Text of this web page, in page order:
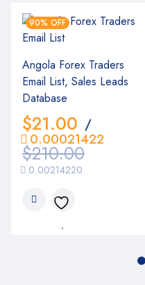
90% OFF
Angola Forex Traders
Email List, Sales Leads
Database
$210.00
$21.00 /
0.00214220
0.00021422